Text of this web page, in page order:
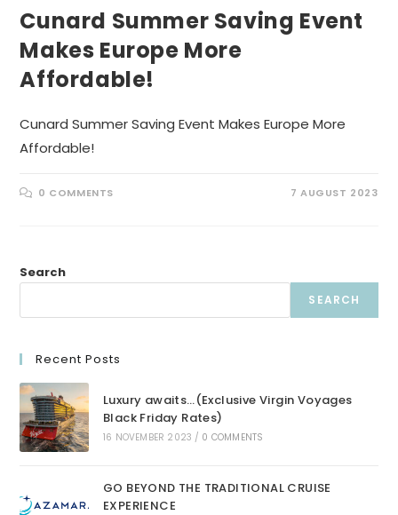
Cunard Summer Saving Event
Makes Europe More
Affordable!
Cunard Summer Saving Event Makes Europe More
Affordable!
0 COMMENTS 7 AUGUST 2023
Search
SEARCH
Recent Posts
Luxury awaits…(Exclusive Virgin Voyages
Black Friday Rates)
16 NOVEMBER 2023 / 0 COMMENTS
GO BEYOND THE TRADITIONAL CRUISE
EXPERIENCE